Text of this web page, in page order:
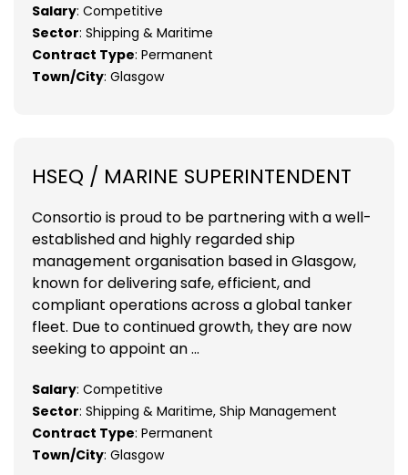
Salary: Competitive
Sector: Shipping & Maritime
Contract Type: Permanent
Town/City: Glasgow
HSEQ / MARINE SUPERINTENDENT
Consortio is proud to be partnering with a well-
established and highly regarded ship
management organisation based in Glasgow,
known for delivering safe, efficient, and
compliant operations across a global tanker
fleet. Due to continued growth, they are now
seeking to appoint an ...
Salary: Competitive
Sector: Shipping & Maritime, Ship Management
Contract Type: Permanent
Town/City: Glasgow